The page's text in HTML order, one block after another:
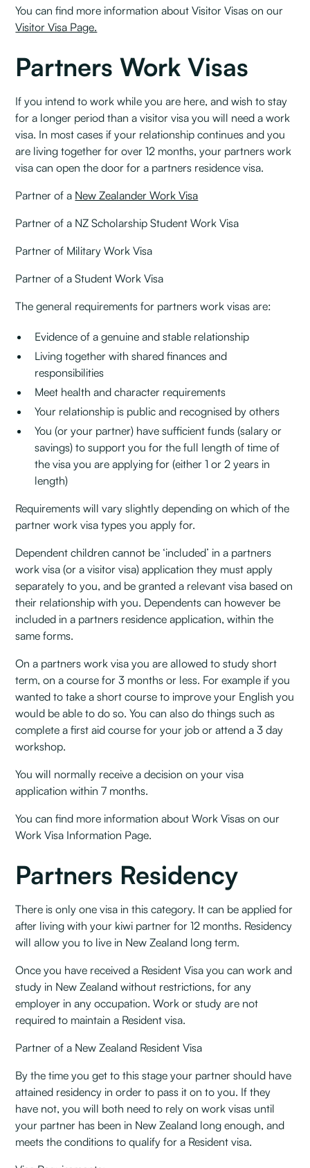
You can find more information about Visitor Visas on our
Visitor Visa Page.
Partners Work Visas
If you intend to work while you are here, and wish to stay
for a longer period than a visitor visa you will need a work
visa. In most cases if your relationship continues and you
are living together for over 12 months, your partners work
visa can open the door for a partners residence visa.
Partner of a New Zealander Work Visa
Partner of a NZ Scholarship Student Work Visa
Partner of Military Work Visa
Partner of a Student Work Visa
The general requirements for partners work visas are:
Evidence of a genuine and stable relationship
Living together with shared finances and
responsibilities
Meet health and character requirements
Your relationship is public and recognised by others
You (or your partner) have sufficient funds (salary or
savings) to support you for the full length of time of
the visa you are applying for (either 1 or 2 years in
length)
Requirements will vary slightly depending on which of the
partner work visa types you apply for.
Dependent children cannot be ‘included’ in a partners
work visa (or a visitor visa) application they must apply
separately to you, and be granted a relevant visa based on
their relationship with you. Dependents can however be
included in a partners residence application, within the
same forms.
On a partners work visa you are allowed to study short
term, on a course for 3 months or less. For example if you
wanted to take a short course to improve your English you
would be able to do so. You can also do things such as
complete a first aid course for your job or attend a 3 day
workshop.
You will normally receive a decision on your visa
application within 7 months.
You can find more information about Work Visas on our
Work Visa Information Page.
Partners Residency
There is only one visa in this category. It can be applied for
after living with your kiwi partner for 12 months. Residency
will allow you to live in New Zealand long term.
Once you have received a Resident Visa you can work and
study in New Zealand without restrictions, for any
employer in any occupation. Work or study are not
required to maintain a Resident visa.
Partner of a New Zealand Resident Visa
By the time you get to this stage your partner should have
attained residency in order to pass it on to you. If they
have not, you will both need to rely on work visas until
your partner has been in New Zealand long enough, and
meets the conditions to qualify for a Resident visa.